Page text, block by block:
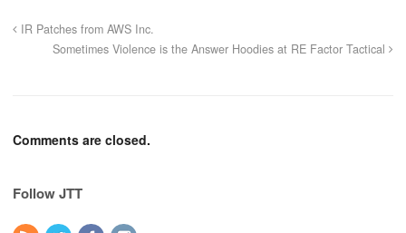
IR Patches from AWS Inc.
Sometimes Violence is the Answer Hoodies at RE Factor Tactical
Comments are closed.
Follow JTT